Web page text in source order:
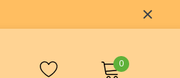
0